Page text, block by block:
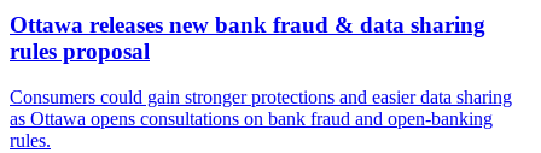
Ottawa releases new bank fraud & data sharing
rules proposal
Consumers could gain stronger protections and easier data sharing
as Ottawa opens consultations on bank fraud and open-banking
rules.